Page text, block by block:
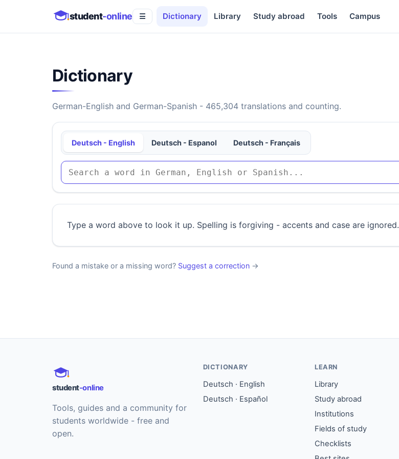
student-online ☰ Dictionary Library Study abroad Tools Campus
Dictionary
German-English and German-Spanish - 465,304 translations and counting.
Deutsch - English Deutsch - Espanol Deutsch - Français
Type a word above to look it up. Spelling is forgiving - accents and case are ignored.
Found a mistake or a missing word? Suggest a correction →
student-online
Tools, guides and a community for
students worldwide - free and
open.
DICTIONARY
Deutsch · English
Deutsch · Español
LEARN
Library
Study abroad
Institutions
Fields of study
Checklists